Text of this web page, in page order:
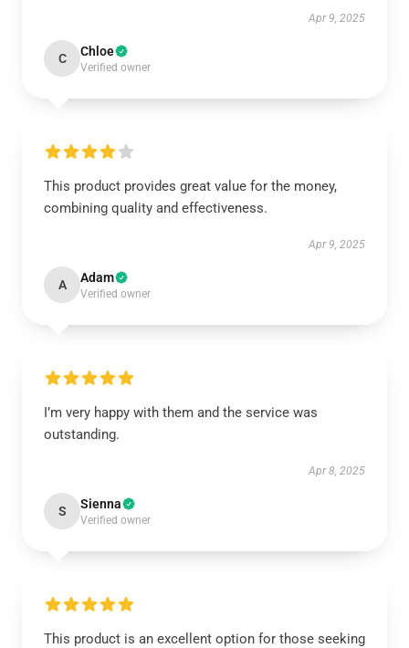
Apr 9, 2025
C Chloe
Verified owner
This product provides great value for the money,
combining quality and effectiveness.
Apr 9, 2025
A Adam
Verified owner
I’m very happy with them and the service was
outstanding.
Apr 8, 2025
S Sienna
Verified owner
This product is an excellent option for those seeking